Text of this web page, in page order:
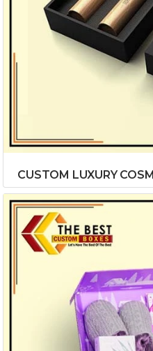
CUSTOM LUXURY